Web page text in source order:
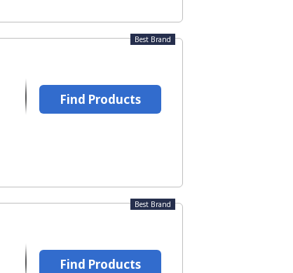
Best Brand
Find Products
Best Brand
Find Products